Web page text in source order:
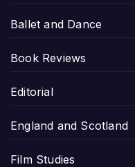
Ballet and Dance
Book Reviews
Editorial
England and Scotland
Film Studies